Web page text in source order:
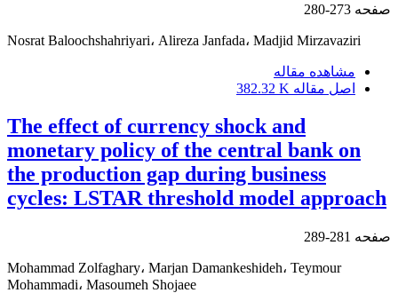
صفحه 273-280
Nosrat Baloochshahriyari، Alireza Janfada، Madjid Mirzavaziri
مشاهده مقاله
اصل مقاله 382.32 K
The effect of currency shock and
monetary policy of the central bank on
the production gap during business
cycles: LSTAR threshold model approach
صفحه 281-289
Mohammad Zolfaghary، Marjan Damankeshideh، Teymour
Mohammadi، Masoumeh Shojaee